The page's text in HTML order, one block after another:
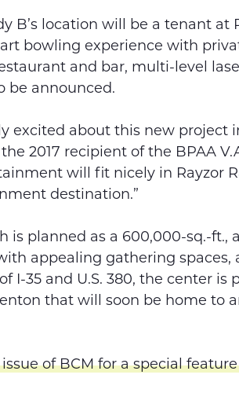
B’s location will be a tenant at
bowling experience with
and bar, multi-level
be announced.
excited about this new project
2017 recipient of the BPAA
will fit nicely in Rayzor
destination.”
is planned as a 600,000-sq.-
appealing gathering
I-35 and U.S. 380, the center
that will soon be home to
of BCM for a special